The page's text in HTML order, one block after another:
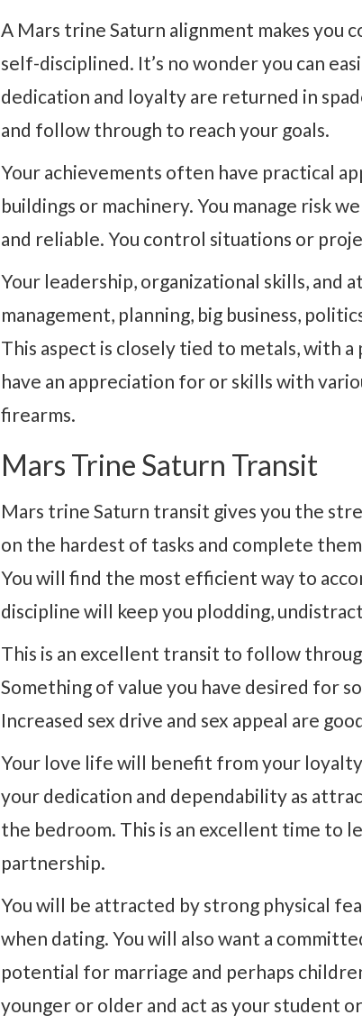
A Mars trine Saturn alignment makes you
self-disciplined. It’s no wonder you can
dedication and loyalty are returned in
and follow through to reach your goals.
Your achievements often have practical
buildings or machinery. You manage risk
and reliable. You control situations or
Your leadership, organizational skills, and
management, planning, big business,
This aspect is closely tied to metals, with
have an appreciation for or skills with
firearms.
Mars Trine Saturn Transit
Mars trine Saturn transit gives you the
on the hardest of tasks and complete
You will find the most efficient way to
discipline will keep you plodding,
This is an excellent transit to follow
Something of value you have desired for
Increased sex drive and sex appeal are
Your love life will benefit from your
your dedication and dependability as
the bedroom. This is an excellent time to
partnership.
You will be attracted by strong physical
when dating. You will also want a
potential for marriage and perhaps
younger or older and act as your student